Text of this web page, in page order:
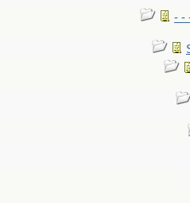
- -